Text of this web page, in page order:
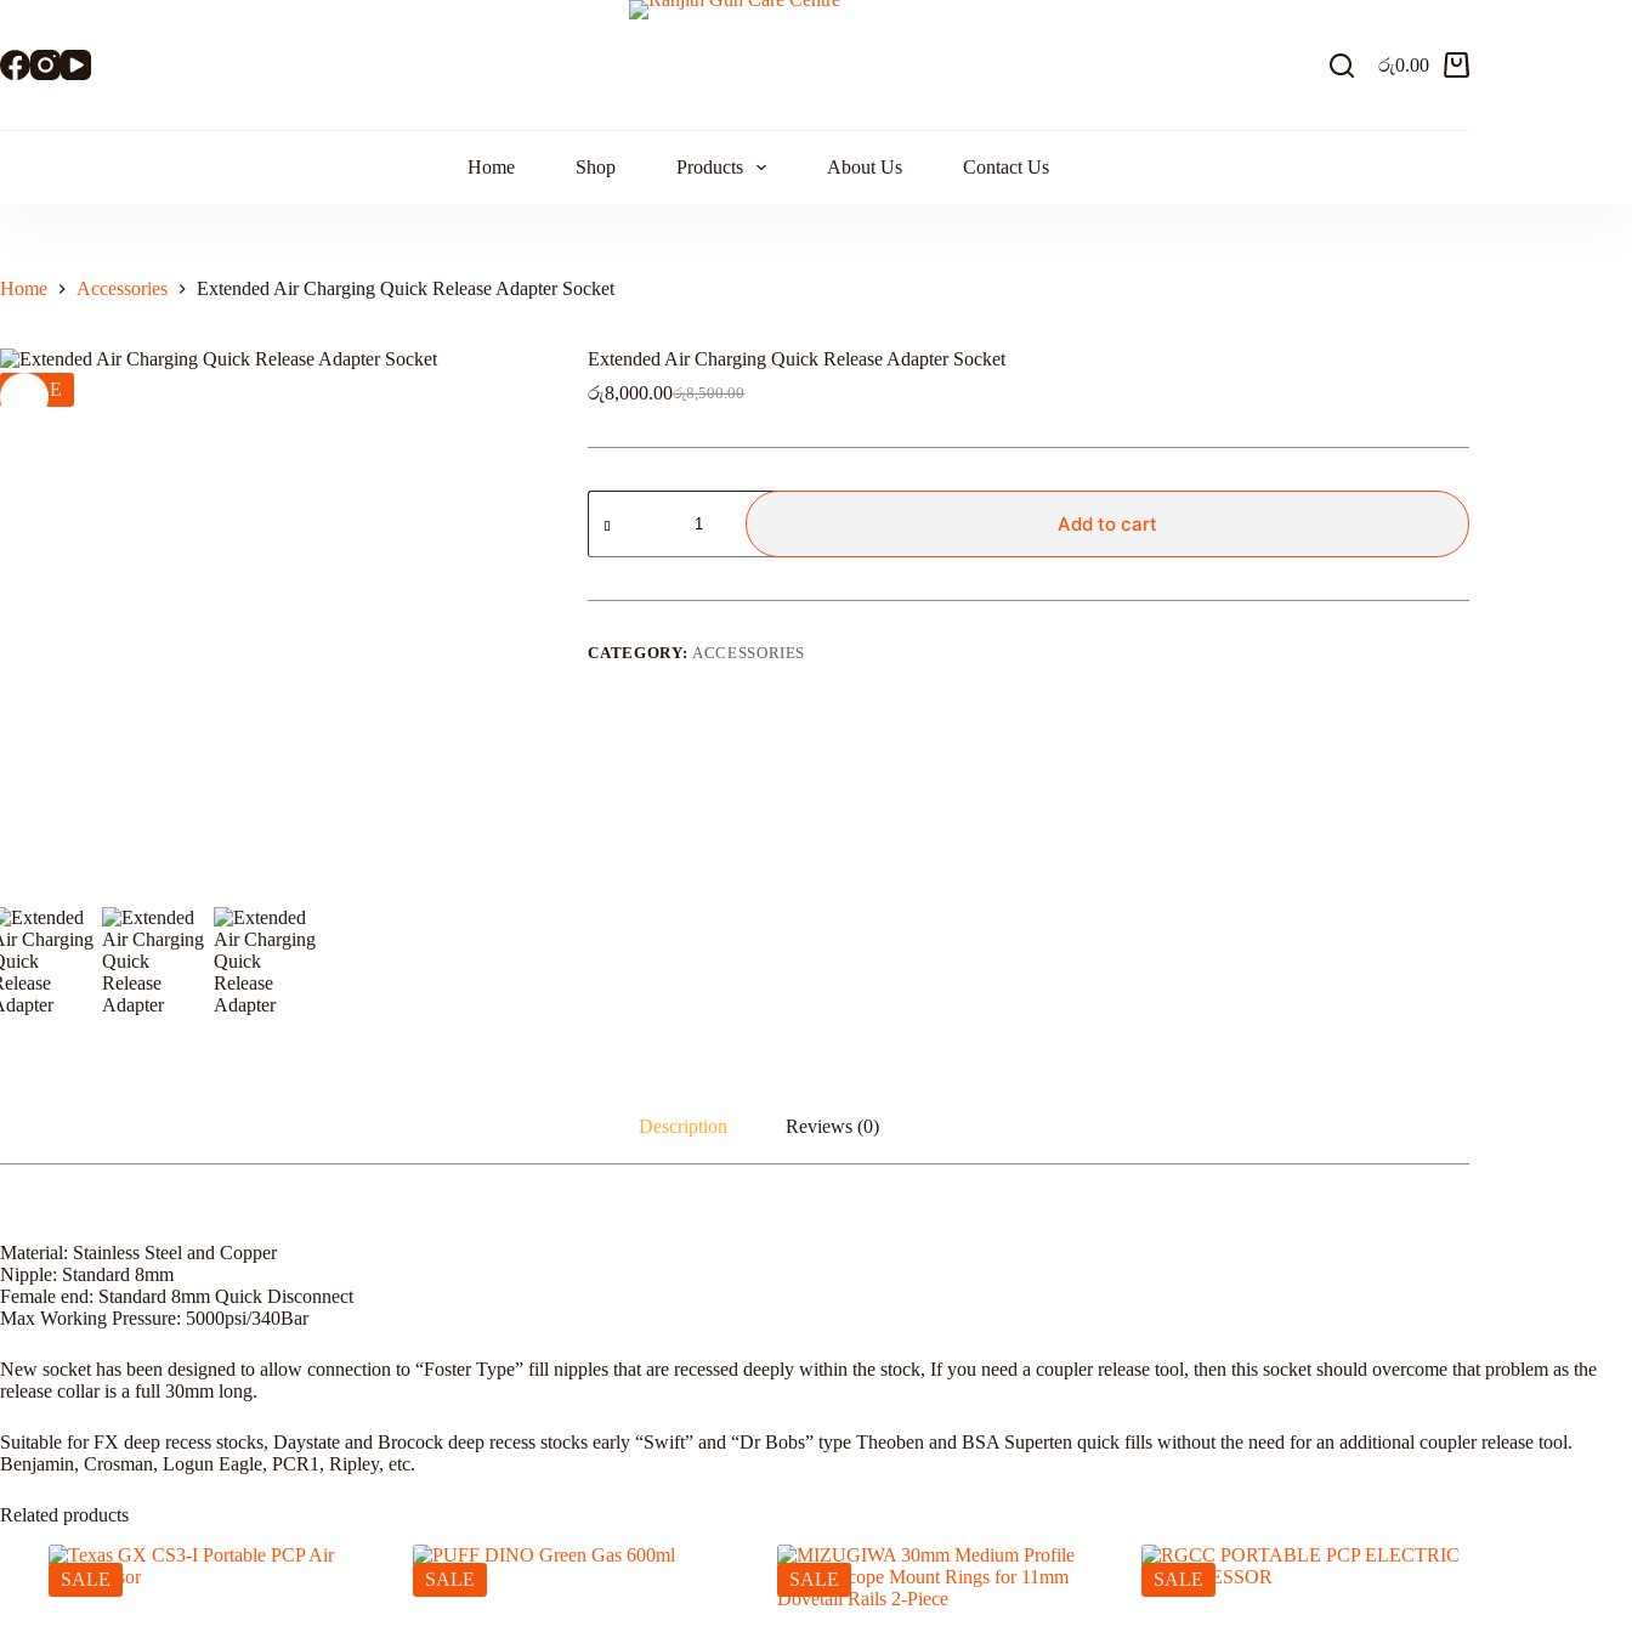
content
Shopping
රු0.00
Home Shop Products About Us Contact Us
Home Accessories Extended Air Charging Quick Release Adapter Socket
SALE
Extended Air Charging Quick Release Adapter Socket
රු8,500.00
Original
was:
රු8,000.00Current
is:
Extended
Air
Quick
Adapter
quantity
Add to cart
CATEGORY: ACCESSORIES
Description Reviews (0)
Material: Stainless Steel and Copper
Nipple: Standard 8mm
Female end: Standard 8mm Quick Disconnect
Max Working Pressure: 5000psi/340Bar
New socket has been designed to allow connection to “Foster Type” fill nipples that are recessed deeply within the stock, If you need a coupler release tool, then this socket should overcome that problem as the
release collar is a full 30mm long.
Suitable for FX deep recess stocks, Daystate and Brocock deep recess stocks early “Swift” and “Dr Bobs” type Theoben and BSA Superten quick fills without the need for an additional coupler release tool.
Benjamin, Crosman, Logun Eagle, PCR1, Ripley, etc.
Related products
SALE SALE SALE SALE